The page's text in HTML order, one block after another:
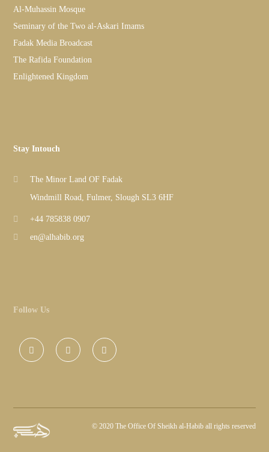
Al-Muhassin Mosque
Seminary of the Two al-Askari Imams
Fadak Media Broadcast
The Rafida Foundation
Enlightened Kingdom
Stay Intouch
The Minor Land OF Fadak
Windmill Road, Fulmer, Slough SL3 6HF
+44 785838 0907
en@alhabib.org
Follow Us
© 2020 The Office Of Sheikh al-Habib all rights reserved